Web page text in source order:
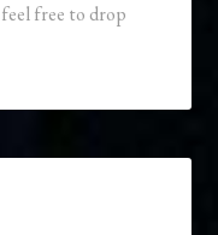
feel free to drop